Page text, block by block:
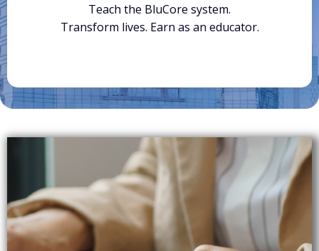
Teach the BluCore system.
Transform lives. Earn as an educator.